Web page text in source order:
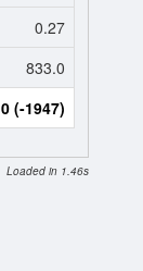
0.27
833.0
0 (-1947)
Loaded in 1.46s